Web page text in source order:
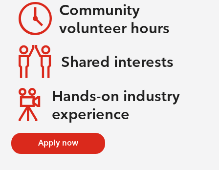
Community
volunteer hours
Shared interests
Hands-on industry
experience
Apply now